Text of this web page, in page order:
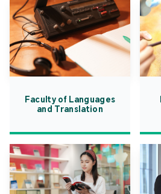
Faculty of Languages
and Translation